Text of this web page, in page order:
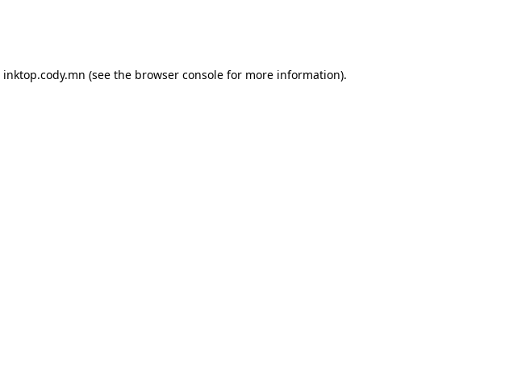
inktop.cody.mn (see the browser console for more information).